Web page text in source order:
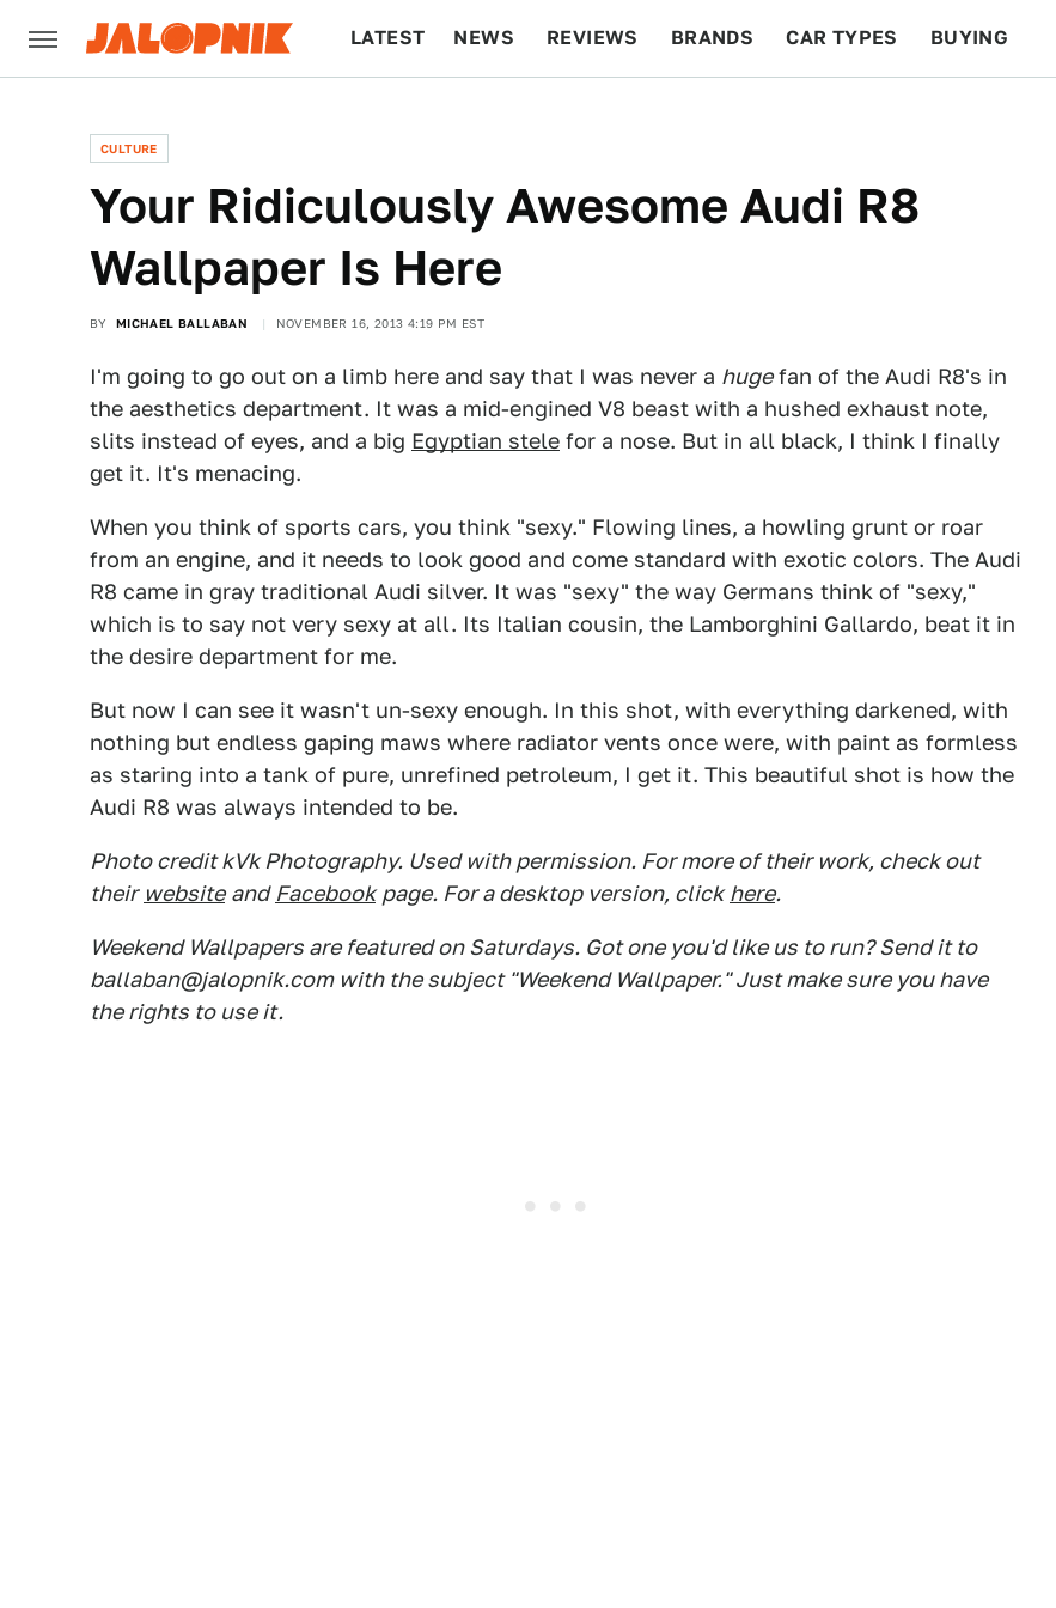
LATEST NEWS REVIEWS BRANDS CAR TYPES BUYING
CULTURE
Your Ridiculously Awesome Audi R8
Wallpaper Is Here
BY MICHAEL BALLABAN NOVEMBER 16, 2013 4:19 PM EST
I'm going to go out on a limb here and say that I was never a hugefan of the Audi R8's in
the aesthetics department. It was a mid-engined V8 beast with a hushed exhaust note,
slits instead of eyes, and a big Egyptian stele for a nose. But in all black, I think I finally
get it. It's menacing.
When you think of sports cars, you think "sexy." Flowing lines, a howling grunt or roar
from an engine, and it needs to look good and come standard with exotic colors. The Audi
R8 came in gray traditional Audi silver. It was "sexy" the way Germans think of "sexy,"
which is to say not very sexy at all. Its Italian cousin, the Lamborghini Gallardo, beat it in
the desire department for me.
But now I can see it wasn't un-sexy enough. In this shot, with everything darkened, with
nothing but endless gaping maws where radiator vents once were, with paint as formless
as staring into a tank of pure, unrefined petroleum, I get it. This beautiful shot is how the
Audi R8 was always intended to be.
Photo credit kVk Photography. Used with permission. For more of their work, check out
their website and Facebook page. For a desktop version, click here.
Weekend Wallpapers are featured on Saturdays. Got one you'd like us to run? Send it to
ballaban@jalopnik.com with the subject "Weekend Wallpaper." Just make sure you have
the rights to use it.